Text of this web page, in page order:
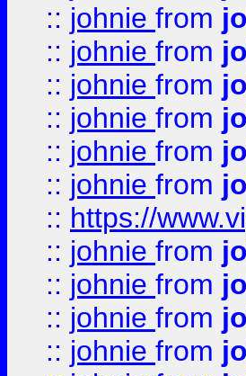
:: johnie from
:: johnie from
:: johnie from
:: johnie from
:: johnie from
:: johnie from
:: https://
:: johnie from
:: johnie from
:: johnie from
:: johnie from